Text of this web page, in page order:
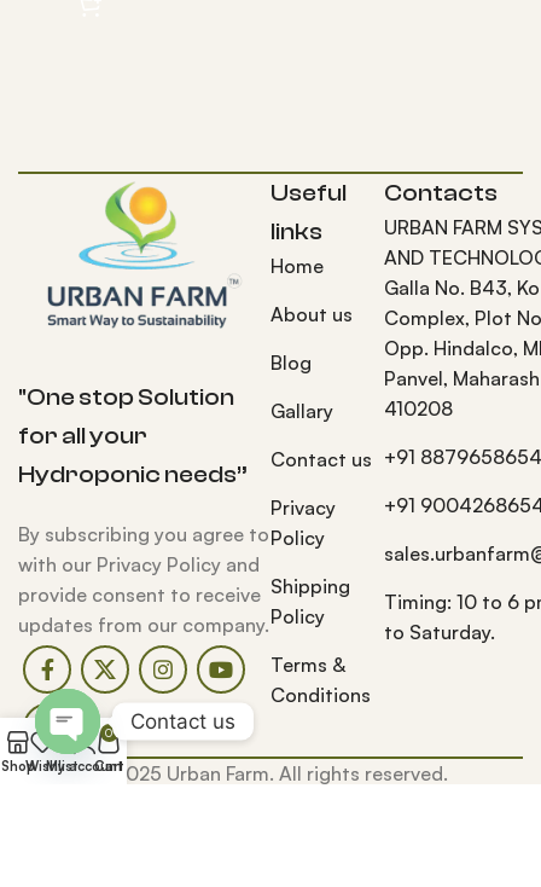
"One stop Solution
for all your
Hydroponic needs”
By subscribing you agree to
with our Privacy Policy and
provide consent to receive
updates from our company.
Useful
links
Home
About us
Blog
Gallary
Contact us
Privacy
Policy
Shipping
Policy
Terms &
Conditions
Contacts
URBAN FARM
AND
Galla No. B43,
Complex, Plot
Opp. Hindalco,
Panvel,
410208
+91
+91
Timing: 10 to 6
to Saturday.
© 2025 Urban Farm. All rights reserved.
ShopWishlist
My account
0
Cart
Contact us
Open